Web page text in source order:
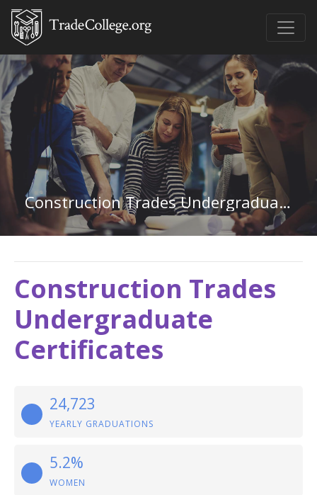
Construction Trades Undergraduate Certificate
Construction Trades
Undergraduate
Certificates
24,723
YEARLY GRADUATIONS
5.2%
WOMEN